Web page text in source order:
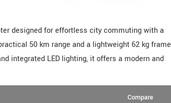
designed for effortless city commuting with a
50 km range and a lightweight 62 kg frame
integrated LED lighting, it offers a modern and
Compare